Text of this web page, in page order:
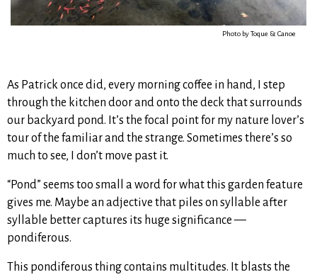
Photo by Toque & Canoe
As Patrick once did, every morning coffee in hand, I step
through the kitchen door and onto the deck that surrounds
our backyard pond. It’s the focal point for my nature lover’s
tour of the familiar and the strange. Sometimes there’s so
much to see, I don’t move past it.
“Pond” seems too small a word for what this garden feature
gives me. Maybe an adjective that piles on syllable after
syllable better captures its huge significance —
pondiferous.
This pondiferous thing contains multitudes. It blasts the